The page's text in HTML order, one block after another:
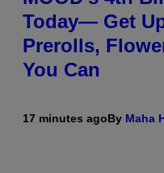
Today— Get
Prerolls,
You Can
17 minutes agoBy Maha